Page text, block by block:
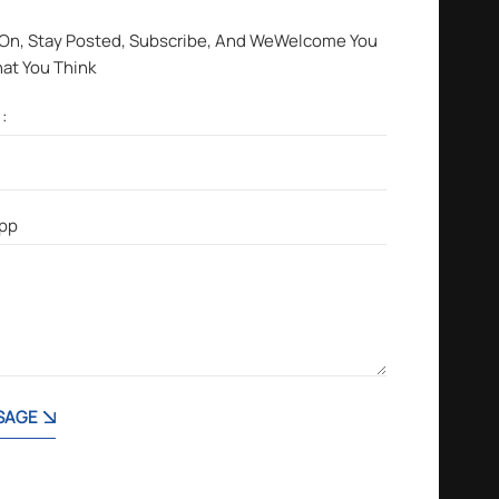
Stay Posted, Subscribe, And WeWelcome You
You Think